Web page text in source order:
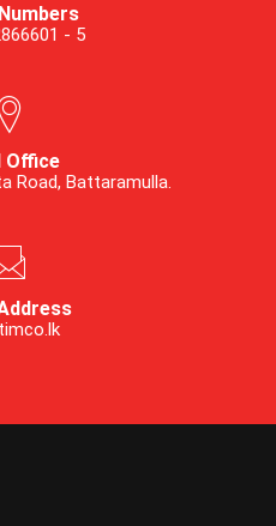
- 5
Office
Road, Battaramulla.